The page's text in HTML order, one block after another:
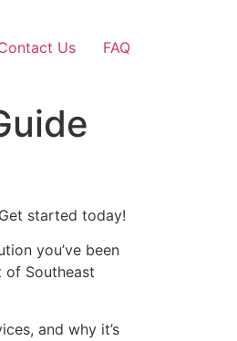
Us FAQ
started today!
you’ve been
of Southeast
and why it’s